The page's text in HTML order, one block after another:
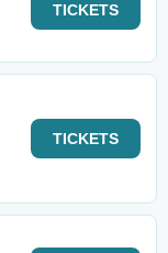
TICKETS
TICKETS